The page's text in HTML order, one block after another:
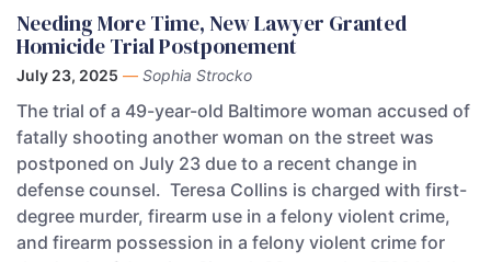
Needing More Time, New Lawyer Granted
Homicide Trial Postponement
July 23, 2025 — Sophia Strocko
The trial of a 49-year-old Baltimore woman accused of
fatally shooting another woman on the street was
postponed on July 23 due to a recent change in
defense counsel. Teresa Collins is charged with first-
degree murder, firearm use in a felony violent crime,
and firearm possession in a felony violent crime for